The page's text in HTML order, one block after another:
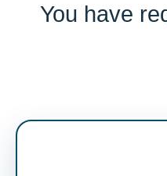
You have